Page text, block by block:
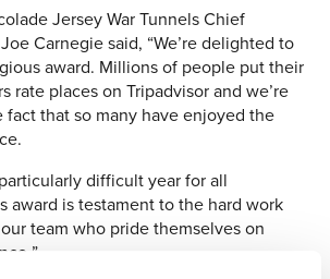
Jersey War Tunnels Chief
Carnegie said, “We’re delighted to
award. Millions of people put their
rate places on Tripadvisor and we’re
fact that so many have enjoyed the
difficult year for all
award is testament to the hard work
team who pride themselves on